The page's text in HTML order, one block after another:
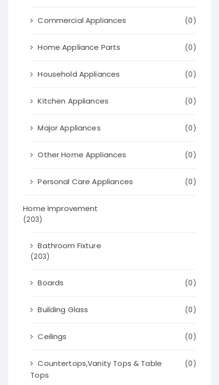
Commercial Appliances (0)
Home Appliance Parts (0)
Household Appliances (0)
Kitchen Appliances (0)
Major Appliances (0)
Other Home Appliances (0)
Personal Care Appliances (0)
Home Improvement
(203)
Bathroom Fixture
(203)
Boards (0)
Building Glass (0)
Ceilings (0)
Countertops,Vanity Tops & Table
Tops
(0)